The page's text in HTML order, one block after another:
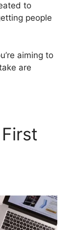
to
people
aiming to
are